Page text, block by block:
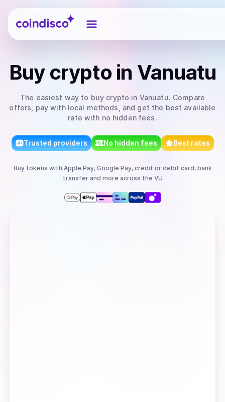
Coindisco
Buy cryptoin Vanuatu
The easiest way to buy crypto in Vanuatu. Compare
offers, pay with local methods, and get the best available
rate with no hidden fees.
Trusted providers No hidden fees Best rates
Buy tokens with Apple Pay, Google Pay, credit or debit card, bank
transferand more across the VU